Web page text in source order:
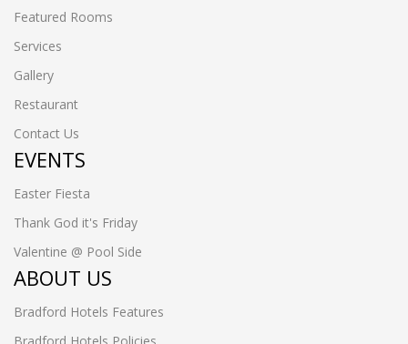
Featured Rooms
Services
Gallery
Restaurant
Contact Us
EVENTS
Easter Fiesta
Thank God it's Friday
Valentine @ Pool Side
ABOUT US
Bradford Hotels Features